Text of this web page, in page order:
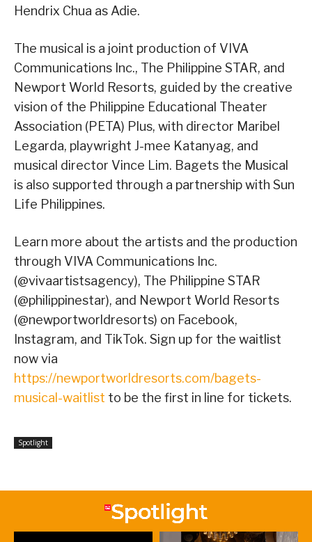
Hendrix Chua as Adie.
The musical is a joint production of VIVA
Communications Inc., The Philippine STAR, and
Newport World Resorts, guided by the creative
vision of the Philippine Educational Theater
Association (PETA) Plus, with director Maribel
Legarda, playwright J-mee Katanyag, and
musical director Vince Lim. Bagets the Musical
is also supported through a partnership with Sun
Life Philippines.
Learn more about the artists and the production
through VIVA Communications Inc.
(@vivaartistsagency), The Philippine STAR
(@philippinestar), and Newport World Resorts
(@newportworldresorts) on Facebook,
Instagram, and TikTok. Sign up for the waitlist
now via
https://newportworldresorts.com/bagets-
musical-waitlist to be the first in line for tickets.
Spotlight